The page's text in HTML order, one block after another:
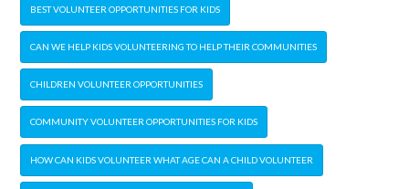
BEST VOLUNTEER OPPORTUNITIES FOR KIDS
CAN WE HELP KIDS VOLUNTEERING TO HELP THEIR COMMUNITIES
CHILDREN VOLUNTEER OPPORTUNITIES
COMMUNITY VOLUNTEER OPPORTUNITIES FOR KIDS
HOW CAN KIDS VOLUNTEER WHAT AGE CAN A CHILD VOLUNTEER